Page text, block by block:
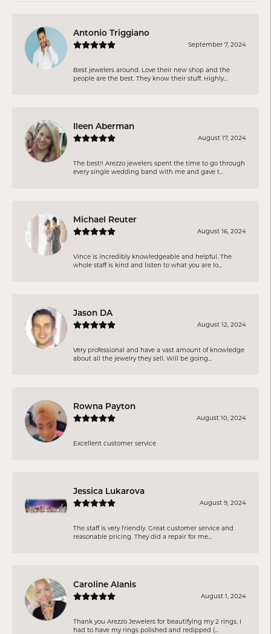
Antonio Triggiano
September 7, 2024
Best jewelers around. Love their new shop and the
people are the best. They know their stuff. Highly...
Ileen Aberman
August 17, 2024
The best!! Arezzo jewelers spent the time to go through
every single wedding band with me and gave t...
Michael Reuter
August 16, 2024
Vince is incredibly knowledgeable and helpful. The
whole staff is kind and listen to what you are lo...
Jason DA
August 12, 2024
Very professional and have a vast amount of knowledge
about all the jewelry they sell. Will be going...
Rowna Payton
August 10, 2024
Excellent customer service
Jessica Lukarova
August 9, 2024
The staff is very friendly. Great customer service and
reasonable pricing. They did a repair for me...
Caroline Alanis
August 1, 2024
Thank you Arezzo Jewelers for beautifying my 2 rings. I
had to have my rings polished and redipped (...